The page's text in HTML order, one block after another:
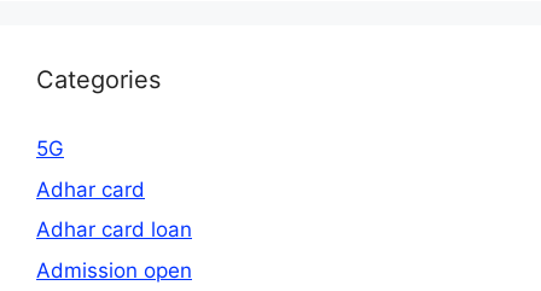
Categories
5G
Adhar card
Adhar card loan
Admission open